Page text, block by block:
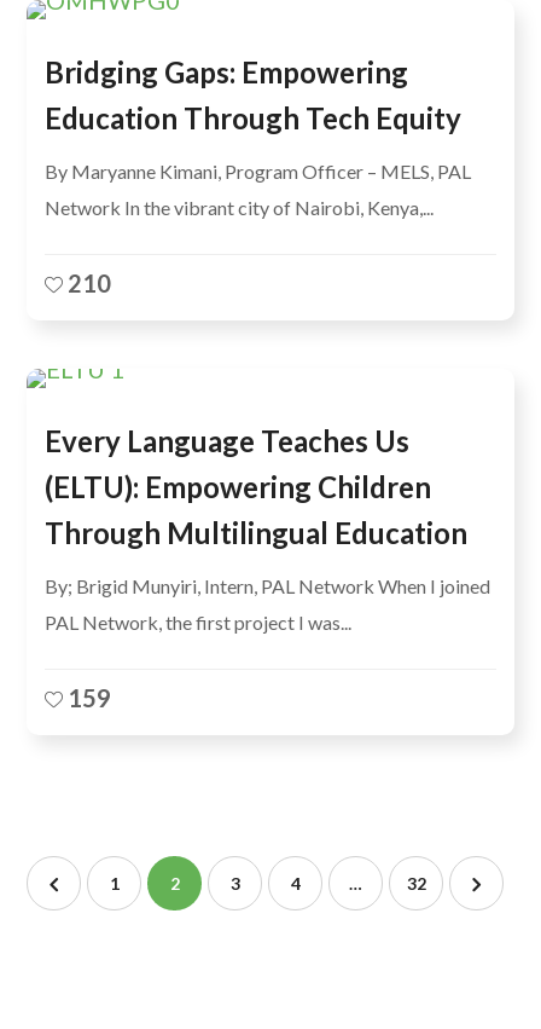
Bridging Gaps: Empowering
Education Through Tech Equity
By Maryanne Kimani, Program Officer – MELS, PAL
Network In the vibrant city of Nairobi, Kenya,...
210
Every Language Teaches Us
(ELTU): Empowering Children
Through Multilingual Education
By; Brigid Munyiri, Intern, PAL Network When I joined
PAL Network, the first project I was...
159
1 2 3 4 … 32